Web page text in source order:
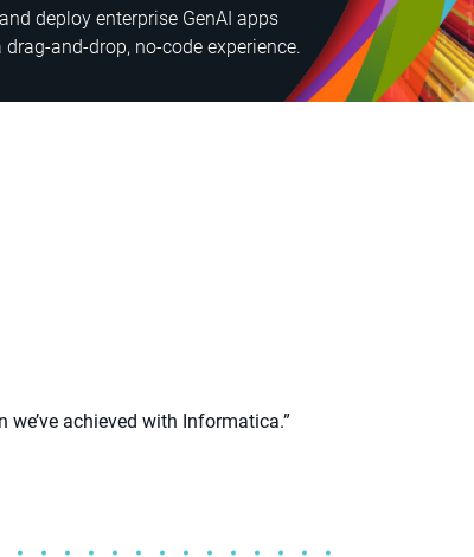
deploy enterprise GenAI apps
drag-and-drop, no-code experience.
achieved with Informatica.”